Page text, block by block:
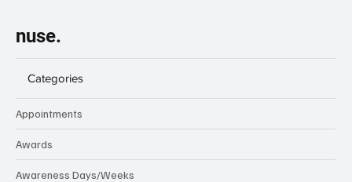
nuse.
Categories
Appointments
Awards
Awareness Days/Weeks